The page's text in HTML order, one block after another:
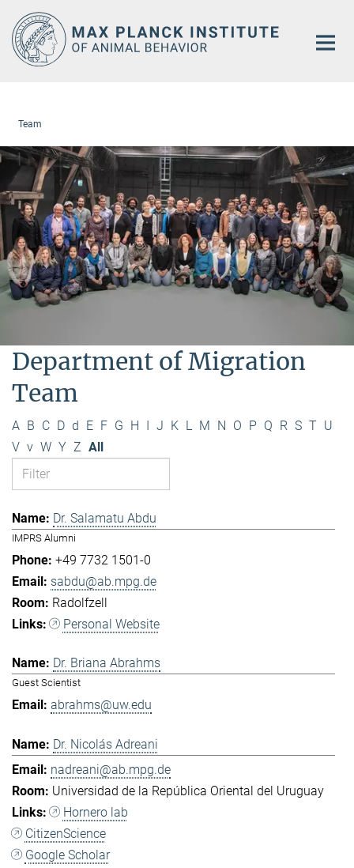
Main-
Content
Team
Department of Migration
Team
A B C D d E F G H I J K L M N O P Q R S T U
V v W Y Z All
Dr. Salamatu Abdu
IMPRS Alumni
+49 7732 1501-0
sabdu@ab.mpg.de
Radolfzell
Personal Website
Dr. Briana Abrahms
Guest Scientist
abrahms@uw.edu
Dr. Nicolás Adreani
nadreani@ab.mpg.de
Universidad de la República Oriental del Uruguay
Hornero lab
CitizenScience
Google Scholar